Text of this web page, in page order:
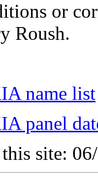
or
Roush.
name list
panel
site: